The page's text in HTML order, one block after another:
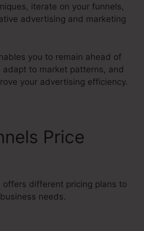
iterate on your funnels,
advertising and marketing
you to remain ahead of
adapt to market patterns, and
your advertising efficiency.
Price
offers different pricing plans to
needs.